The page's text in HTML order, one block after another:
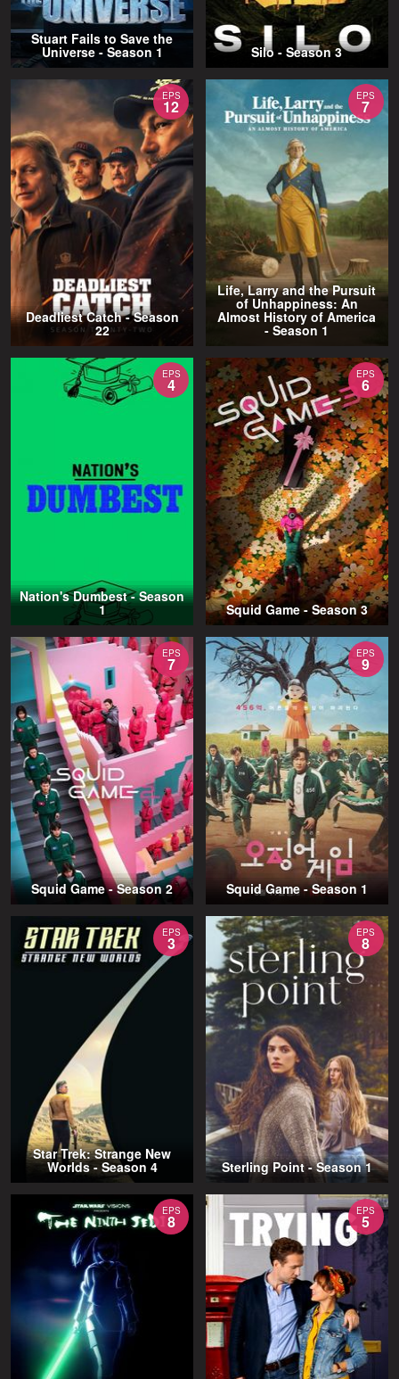
Stuart Fails to Save the
Universe - Season 1 Silo - Season 3
EPS
12
Deadliest Catch - Season
22
EPS
7
Life, Larry and the Pursuit
of Unhappiness: An
Almost History of America
- Season 1
EPS
4
Nation's Dumbest - Season
1
EPS
6
Squid Game - Season 3
EPS
7
Squid Game - Season 2
EPS
9
Squid Game - Season 1
EPS
3
Star Trek: Strange New
Worlds - Season 4
EPS
8
Sterling Point - Season 1
EPS
8
EPS
5